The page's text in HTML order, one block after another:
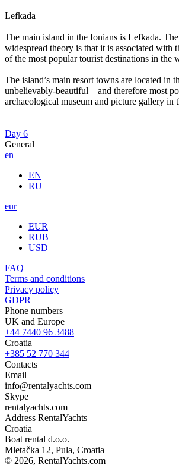
Lefkada
The main island in the Ionians is Lefkada.
widespread theory is that it is associated with
of the most popular tourist destinations in the
The island’s main resort towns are located
unbelievably-beautiful – and therefore most
archaeological museum and picture gallery
Day 6
General
en
EN
RU
eur
EUR
RUB
USD
FAQ
Terms and conditions
Privacy policy
GDPR
Phone numbers
UK and Europe
+44 7440 96 3488
Croatia
+385 52 770 344
Contacts
Email
info@rentalyachts.com
Skype
rentalyachts.com
Address RentalYachts
Croatia
Boat rental d.o.o.
Mletačka 12, Pula, Croatia
© 2026, RentalYachts.com